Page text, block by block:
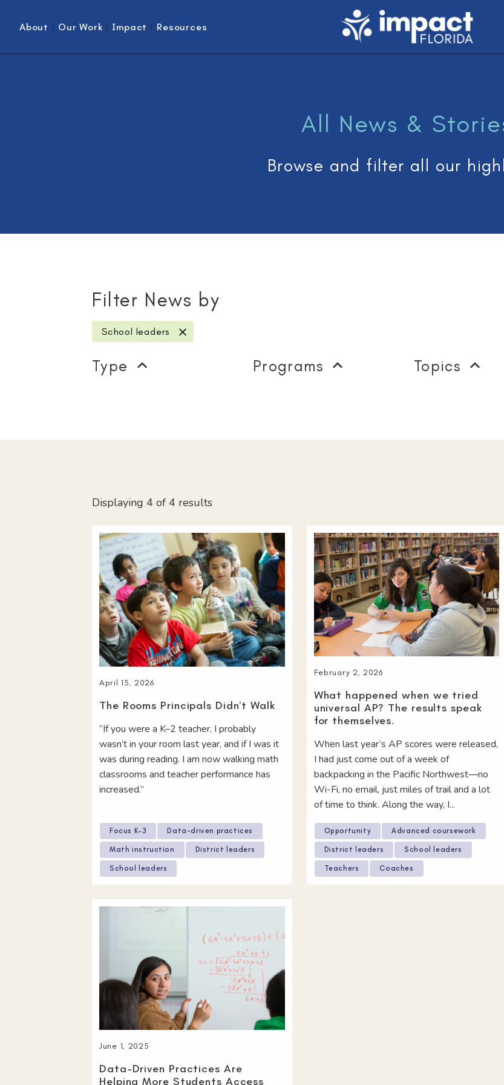
About Our Work Impact Resources
All News &
Browse and filter all our
Filter News by
School leaders
remove filter
Type Programs Topics
Displaying 4 of 4 results
April 15, 2026
The Rooms Principals Didn’t Walk
“If you were a K–2 teacher, I probably
wasn’t in your room last year, and if I was it
was during reading. I am now walking math
classrooms and teacher performance has
increased.”
Focus K–3 Data-driven practices
Math instruction District leaders
School leaders
February 2, 2026
What happened when we tried
universal AP? The results speak
for themselves.
When last year’s AP scores were released,
I had just come out of a week of
backpacking in the Pacific Northwest—no
Wi-Fi, no email, just miles of trail and a lot
of time to think. Along the way, I...
Opportunity Advanced coursework
District leaders School leaders
Teachers Coaches
June 1, 2025
Data-Driven Practices Are
Helping More Students Access